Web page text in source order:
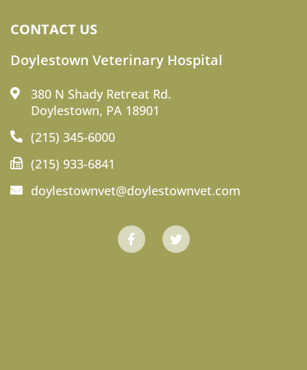
CONTACT US
Doylestown Veterinary Hospital
380 N Shady Retreat Rd.
Doylestown, PA 18901
(215) 345-6000
(215) 933-6841
doylestownvet@doylestownvet.com